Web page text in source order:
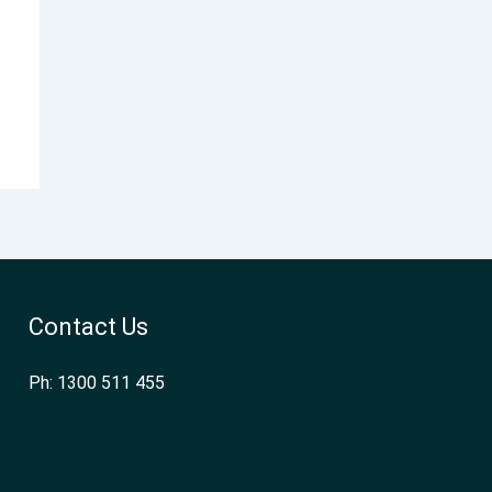
Contact Us
Ph: 1300 511 455